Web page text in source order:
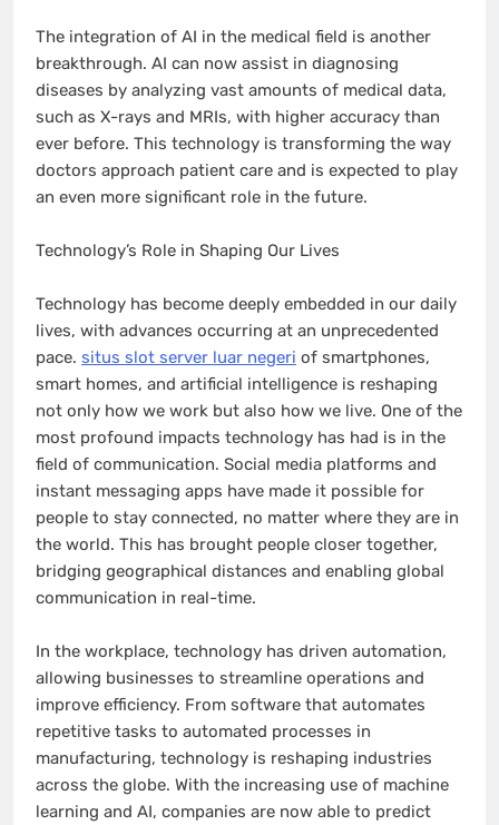
The integration of AI in the medical field is another
breakthrough. AI can now assist in diagnosing
diseases by analyzing vast amounts of medical data,
such as X-rays and MRIs, with higher accuracy than
ever before. This technology is transforming the way
doctors approach patient care and is expected to play
an even more significant role in the future.
Technology’s Role in Shaping Our Lives
Technology has become deeply embedded in our daily
lives, with advances occurring at an unprecedented
pace. situs slot server luar negeri of smartphones,
smart homes, and artificial intelligence is reshaping
not only how we work but also how we live. One of the
most profound impacts technology has had is in the
field of communication. Social media platforms and
instant messaging apps have made it possible for
people to stay connected, no matter where they are in
the world. This has brought people closer together,
bridging geographical distances and enabling global
communication in real-time.
In the workplace, technology has driven automation,
allowing businesses to streamline operations and
improve efficiency. From software that automates
repetitive tasks to automated processes in
manufacturing, technology is reshaping industries
across the globe. With the increasing use of machine
learning and AI, companies are now able to predict